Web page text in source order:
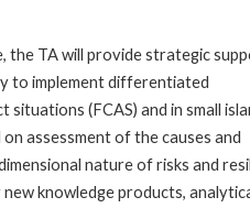
the TA will provide strategic
to implement differentiated
(FCAS) and in small
assessment of the causes and
nature of risks and
knowledge products,